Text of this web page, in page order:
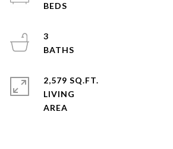
3
2,579 SQ.FT.
LIVING